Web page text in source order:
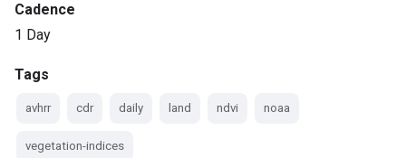
Cadence
1 Day
Tags
avhrr cdr daily land ndvi noaa
vegetation-indices